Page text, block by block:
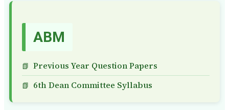
ABM
Previous Year Question Papers
6th Dean Committee Syllabus